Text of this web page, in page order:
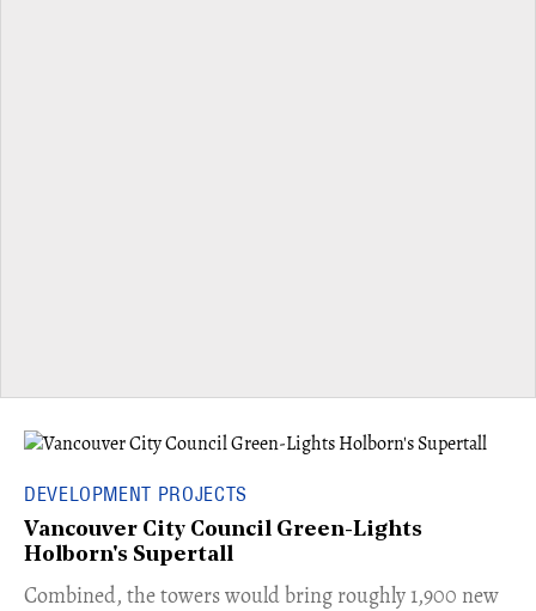
DEVELOPMENT PROJECTS
Vancouver City Council Green-Lights
Holborn's Supertall
Combined, the towers would bring roughly 1,900 new